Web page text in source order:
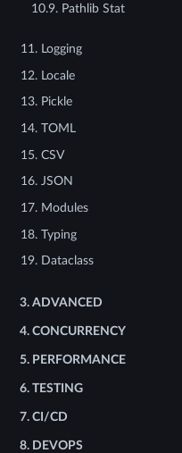
10.9. Pathlib Stat
11. Logging
12. Locale
13. Pickle
14. TOML
15. CSV
16. JSON
17. Modules
18. Typing
19. Dataclass
3. ADVANCED
4. CONCURRENCY
5. PERFORMANCE
6. TESTING
7. CI/CD
8. DEVOPS